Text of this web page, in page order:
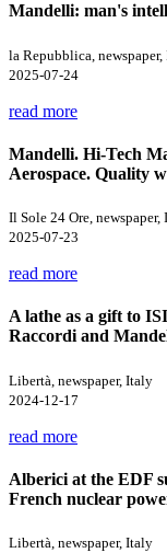
Mandelli: man's
la Repubblica,
2025-07-24
read more
Mandelli. Hi-Tech
Aerospace. Quality
Il Sole 24 Ore, newspaper,
2025-07-23
read more
A lathe as a gift to
Raccordi and
Libertà, newspaper, Italy
2024-12-17
read more
Alberici at the EDF
French nuclear
Libertà, newspaper, Italy